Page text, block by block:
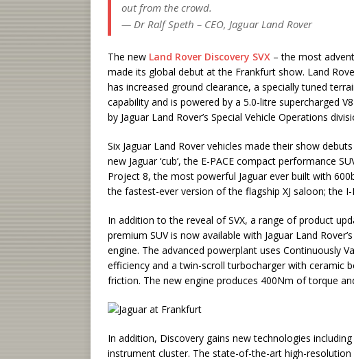
out from the crowd.
— Dr Ralf Speth – CEO, Jaguar Land Rover
The new Land Rover Discovery SVX – the most
made its global debut at the Frankfurt show. Land
has increased ground clearance, a specially tuned
capability and is powered by a 5.0-litre supercharged
by Jaguar Land Rover’s Special Vehicle Operations
Six Jaguar Land Rover vehicles made their show
new Jaguar ‘cub’, the E-PACE compact performance
Project 8, the most powerful Jaguar ever built with
the fastest-ever version of the flagship XJ saloon; the I-
In addition to the reveal of SVX, a range of product
premium SUV is now available with Jaguar Land
engine. The advanced powerplant uses Continuously
efficiency and a twin-scroll turbocharger with ceramic
friction. The new engine produces 400Nm of torque
In addition, Discovery gains new technologies
instrument cluster. The state-of-the-art high-